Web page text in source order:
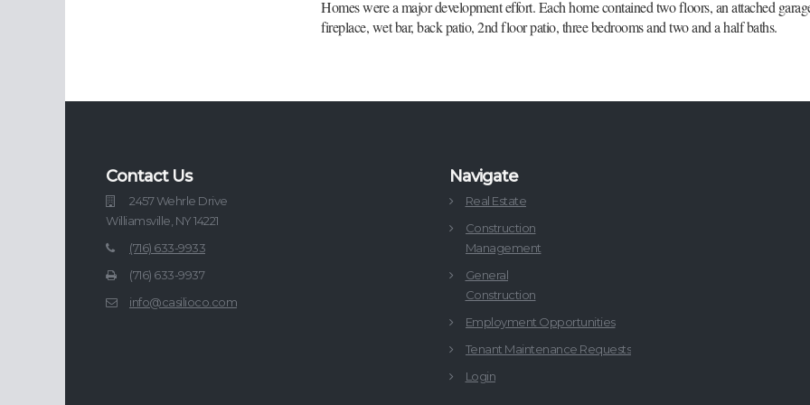
Homes were a major development effort. Each home contained two floors, an attached
fireplace, wet bar, back patio, 2nd floor patio, three bedrooms and two and a half baths.
Contact Us
2457 Wehrle Drive
Williamsville, NY 14221
(716) 633-9933
(716) 633-9937
info@casilioco.com
Navigate
Real Estate
Construction
Management
General
Construction
Employment Opportunities
Tenant Maintenance Requests
Login